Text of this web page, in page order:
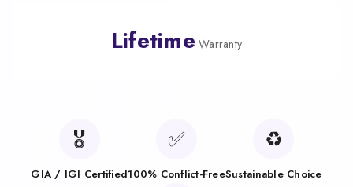
Lifetime Warranty
🎖️
GIA / IGI Certified
✅
100% Conflict-Free
♻️
Sustainable Choice